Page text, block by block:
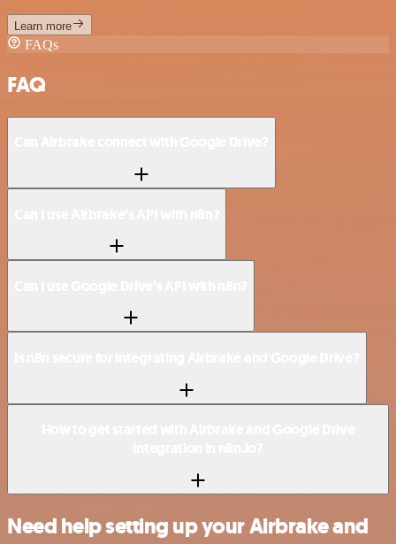
Learn more
FAQs
FAQ
Need help setting up your Airbrake and